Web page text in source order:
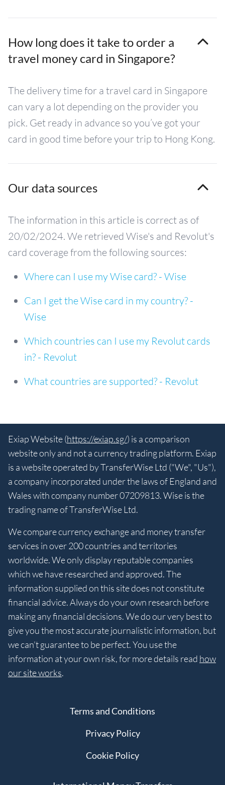
How long does it take to order a
travel money card in Singapore?
The delivery time for a travel card in Singapore
can vary a lot depending on the provider you
pick. Get ready in advance so you’ve got your
card in good time before your trip to Hong Kong.
Our data sources
The information in this article is correct as of
20/02/2024. We retrieved Wise's and Revolut's
card coverage from the following sources:
Where can I use my Wise card? - Wise
Can I get the Wise card in my country? -
Wise
Which countries can I use my Revolut cards
in? - Revolut
What countries are supported? - Revolut
Exiap Website (https://exiap.sg/) is a comparison
website only and not a currency trading platform. Exiap
is a website operated by TransferWise Ltd ("We", "Us"),
a company incorporated under the laws of England and
Wales with company number 07209813. Wise is the
trading name of TransferWise Ltd.
We compare currency exchange and money transfer
services in over 200 countries and territories
worldwide. We only display reputable companies
which we have researched and approved. The
information supplied on this site does not constitute
financial advice. Always do your own research before
making any financial decisions. We do our very best to
give you the most accurate journalistic information, but
we can’t guarantee to be perfect. You use the
information at your own risk, for more details read how
our site works.
Terms and Conditions
Privacy Policy
Cookie Policy